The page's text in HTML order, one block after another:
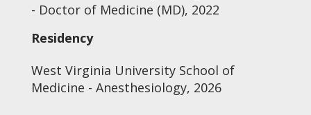
- Doctor of Medicine (MD), 2022
Residency
West Virginia University School of
Medicine - Anesthesiology, 2026